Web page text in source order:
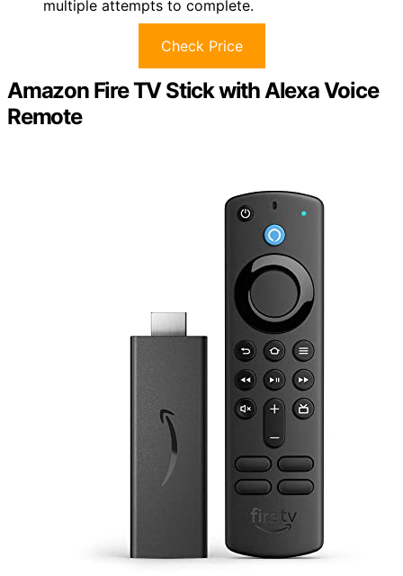
multiple attempts to complete.
Check Price
Amazon Fire TV Stick with Alexa Voice
Remote